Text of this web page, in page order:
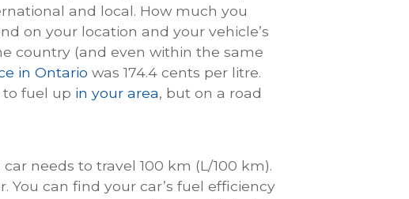
and local. How much you
on your location and your vehicle’s
country (and even within the same
in Ontario was 174.4 cents per litre.
to fuel up in your area, but on a road
needs to travel 100 km (L/100 km).
can find your car’s fuel efficiency